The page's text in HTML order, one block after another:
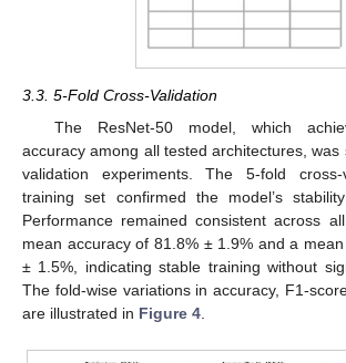
3.3. 5-Fold Cross-Validation
The ResNet-50 model, which
accuracy among all tested architectures, was
validation experiments. The 5-fold
training set confirmed the model’s
Performance remained consistent across
mean accuracy of 81.8% ± 1.9% and a
± 1.5%, indicating stable training without
The fold-wise variations in accuracy, F1-
are illustrated in Figure 4
12. May
13. May
14. May
15. May
16. May
17. May
18. May
19. May
20. May
22. May
23. May
24. May
25. May
26. May
27. May
28. May
29. May
30. May
1. Jun
2. Jun
3. Jun
4. Jun
5. Jun
6. Jun
7. Jun
8. Jun
9. Jun
11. Jun
12. Jun
13. Jun
14. Jun
15. Jun
16. Jun
17. Jun
18. Jun
19. Jun
21. Jun
22. Jun
23. Jun
24. Jun
25. Jun
26. Jun
27. Jun
28. Jun
29. Jun
1. Jul
2. Jul
3. Jul
4. Jul
5. Jul
6. Jul
7. Jul
8. Jul
9. Jul
11. Jul
12. Jul
13. Jul
14. Jul
15. Jul
16. Jul
17. Jul
18. Jul
19. Jul
21. Jul
22. Jul
23. Jul
24. Jul
25. Jul
26. Jul
27. Jul
28. Jul
29. Jul
31. Jul
1. Aug
2. Aug
3. Aug
4. Aug
5. Aug
6. Aug
7. Aug
8. Aug